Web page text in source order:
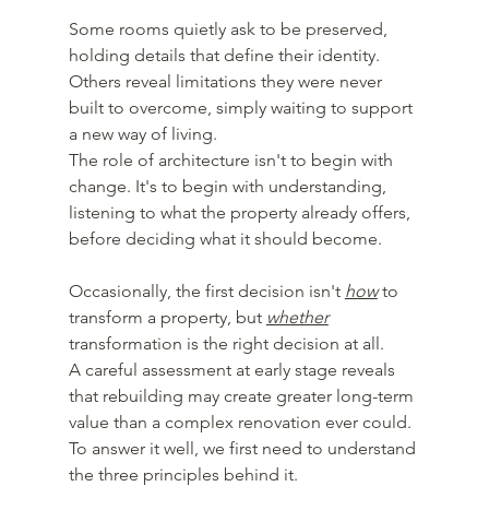
Some rooms quietly ask to be preserved,
holding details that define their identity.
Others reveal limitations they were never
built to overcome, simply waiting to support
a new way of living.
The role of architecture isn't to begin with
change. It's to begin with understanding,
listening to what the property already offers,
before deciding what it should become.
Occasionally, the first decision isn't how to
transform a property, but whether
transformation is the right decision at all.
A careful assessment at early stage reveals
that rebuilding may create greater long-term
value than a complex renovation ever could.
To answer it well, we first need to understand
the three principles behind it.